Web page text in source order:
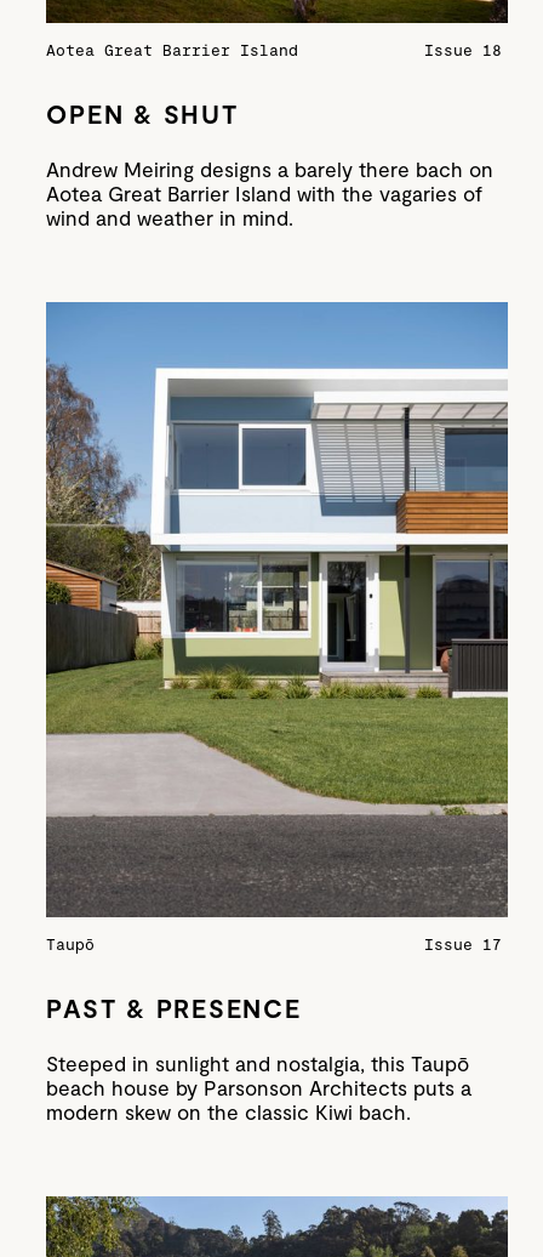
Aotea Great Barrier Island Issue 18
OPEN & SHUT
Andrew Meiring designs a barely there bach on
Aotea Great Barrier Island with the vagaries of
wind and weather in mind.
Taupō Issue 17
PAST & PRESENCE
Steeped in sunlight and nostalgia, this Taupō
beach house by Parsonson Architects puts a
modern skew on the classic Kiwi bach.